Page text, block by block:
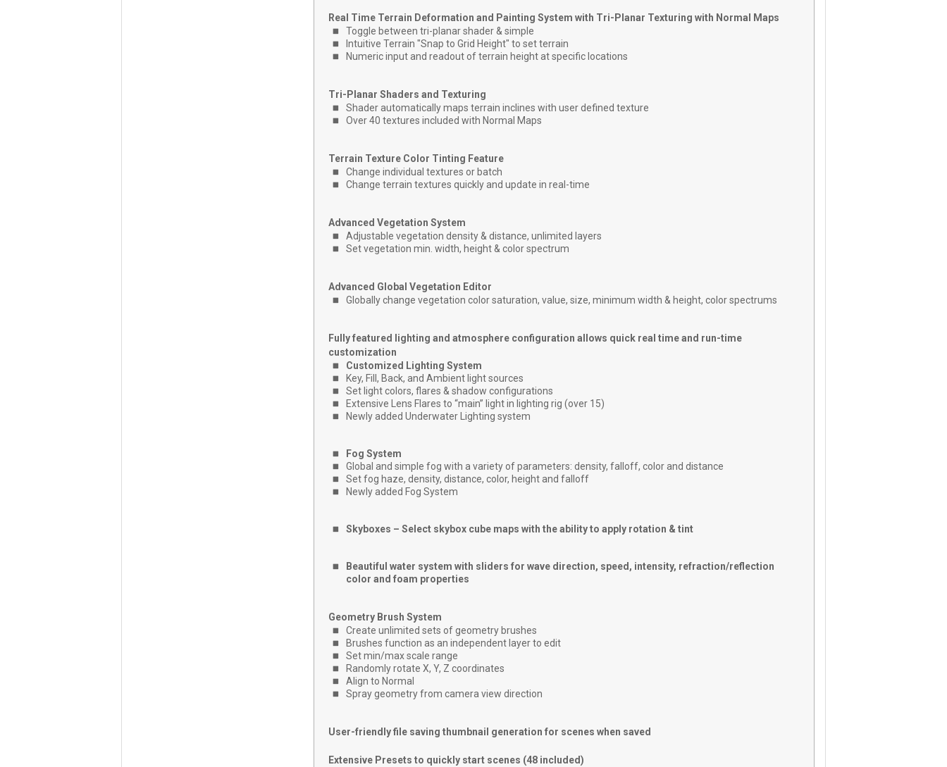
Real Time Terrain Deformation and Painting System with Tri-Planar Texturing with Normal Maps
Toggle between tri-planar shader & simple
Intuitive Terrain "Snap to Grid Height" to set terrain
Numeric input and readout of terrain height at specific locations
Tri-Planar Shaders and Texturing
Shader automatically maps terrain inclines with user defined texture
Over 40 textures included with Normal Maps
Terrain Texture Color Tinting Feature
Change individual textures or batch
Change terrain textures quickly and update in real-time
Advanced Vegetation System
Adjustable vegetation density & distance, unlimited layers
Set vegetation min. width, height & color spectrum
Advanced Global Vegetation Editor
Globally change vegetation color saturation, value, size, minimum width & height, color spectrums
Fully featured lighting and atmosphere configuration allows quick real time and run-time
customization
Customized Lighting System
Key, Fill, Back, and Ambient light sources
Set light colors, flares & shadow configurations
Extensive Lens Flares to “main” light in lighting rig (over 15)
Newly added Underwater Lighting system
Fog System
Global and simple fog with a variety of parameters: density, falloff, color and distance
Set fog haze, density, distance, color, height and falloff
Newly added Fog System
Skyboxes – Select skybox cube maps with the ability to apply rotation & tint
Beautiful water system with sliders for wave direction, speed, intensity, refraction/reflection
color and foam properties
Geometry Brush System
Create unlimited sets of geometry brushes
Brushes function as an independent layer to edit
Set min/max scale range
Randomly rotate X, Y, Z coordinates
Align to Normal
Spray geometry from camera view direction
User-friendly file saving thumbnail generation for scenes when saved
Extensive Presets to quickly start scenes (48 included)